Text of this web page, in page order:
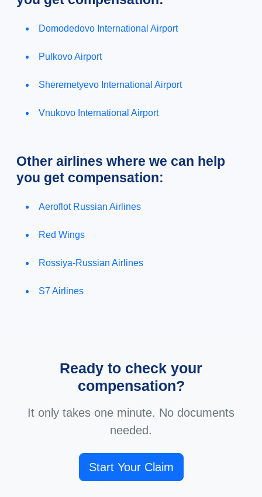
Domodedovo International Airport
Pulkovo Airport
Sheremetyevo International Airport
Vnukovo International Airport
Other airlines where we can help
you get compensation:
Aeroflot Russian Airlines
Red Wings
Rossiya-Russian Airlines
S7 Airlines
Ready to check your
compensation?
It only takes one minute. No documents
needed.
Start Your Claim